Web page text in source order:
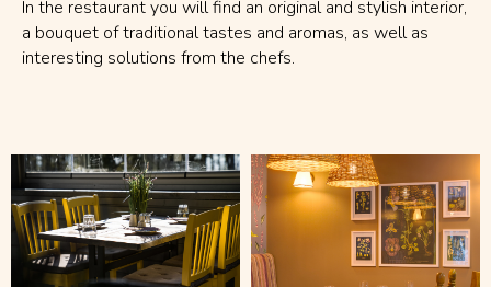
In the restaurant you will find an original and stylish interior,
a bouquet of traditional tastes and aromas, as well as
interesting solutions from the chefs.